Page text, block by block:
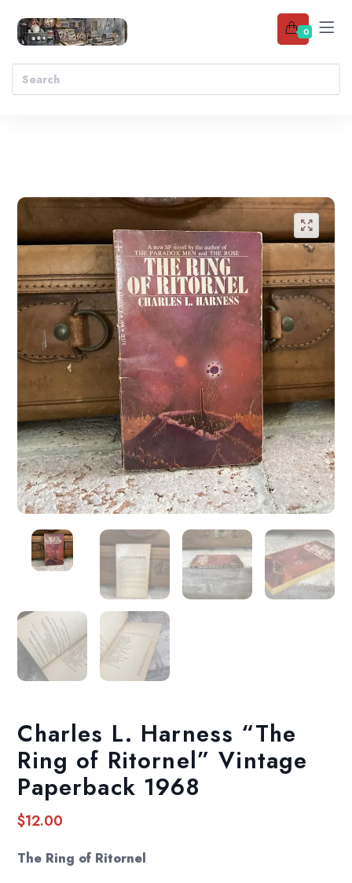
0
Add to wishlist
🔍
Charles L. Harness “The
Ring of Ritornel” Vintage
Paperback 1968
$12.00
The Ring of Ritornel